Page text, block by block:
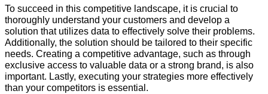
To succeed in this competitive landscape, it is crucial to
thoroughly understand your customers and develop a
solution that utilizes data to effectively solve their problems.
Additionally, the solution should be tailored to their specific
needs. Creating a competitive advantage, such as through
exclusive access to valuable data or a strong brand, is also
important. Lastly, executing your strategies more effectively
than your competitors is essential.